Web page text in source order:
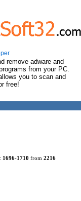
remove adware and
from your PC.
you to scan and
free!
1696-1710 from 2216